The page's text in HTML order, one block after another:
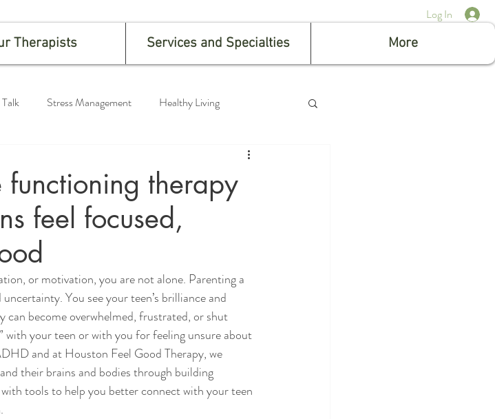
Log In
Therapists Services and Specialties More
Stress Management Healthy Living
therapy
feel focused,
or motivation, you are not alone. Parenting a
You see your teen’s brilliance and
become overwhelmed, frustrated, or shut
with your teen or with you for feeling unsure about
and at Houston Feel Good Therapy, we
their brains and bodies through building
tools to help you better connect with your teen